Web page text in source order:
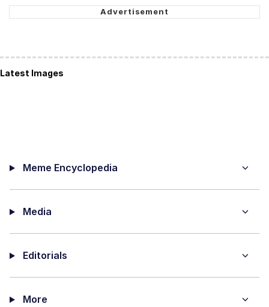
Latest Images
Meme Encyclopedia
Media
Editorials
More